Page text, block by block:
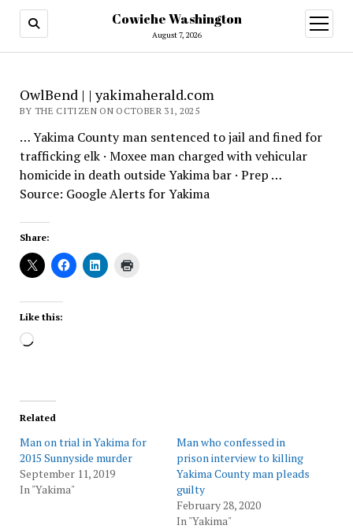
Cowiche Washington
August 7, 2026
open
menu
OwlBend | | yakimaherald.com
BY THE CITIZEN ON OCTOBER 31, 2025
… Yakima County man sentenced to jail and fined for
trafficking elk · Moxee man charged with vehicular
homicide in death outside Yakima bar · Prep …
Source: Google Alerts for Yakima
Share:
Like this:
Loading…
Related
Man on trial in Yakima for
2015 Sunnyside murder
September 11, 2019
In "Yakima"
Man who confessed in
prison interview to killing
Yakima County man pleads
guilty
February 28, 2020
In "Yakima"